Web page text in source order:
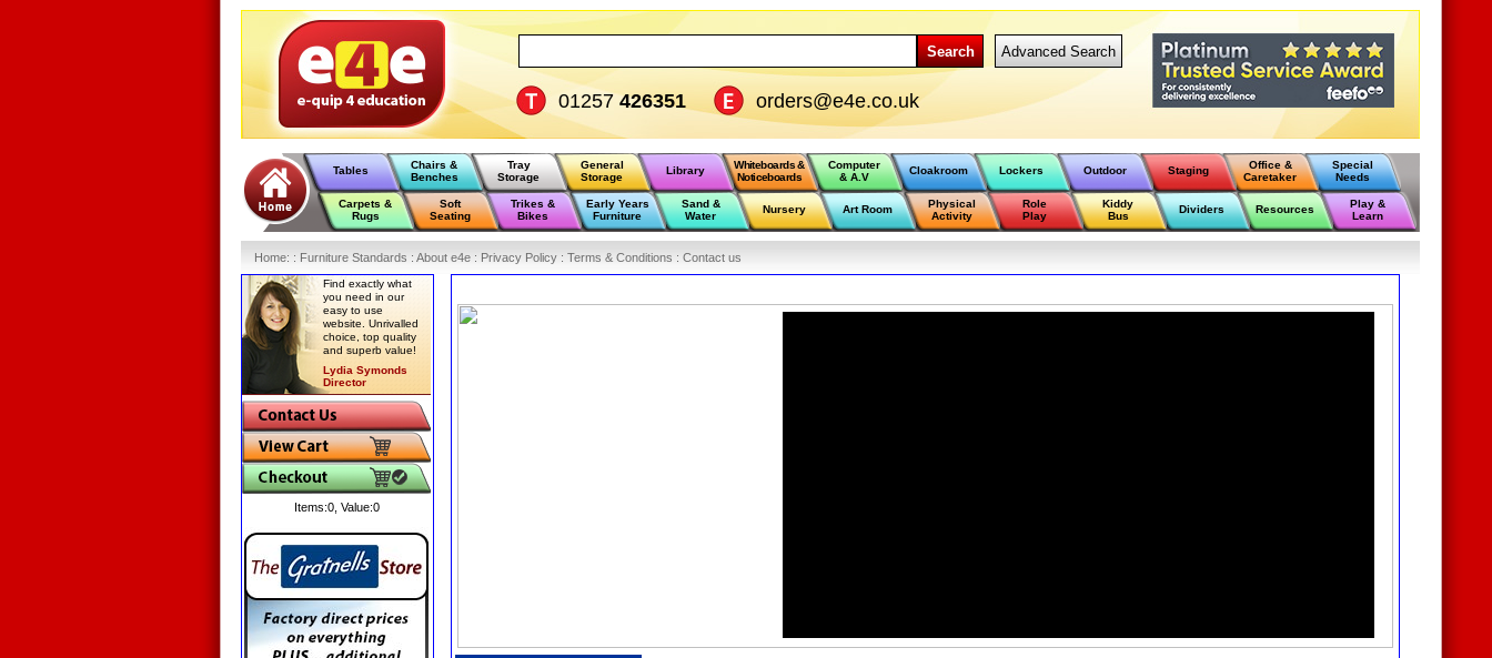
01257 426351 orders@e4e.co.uk
Search Advanced Search
Tables
Chairs &
Benches
Tray
Storage
General
Storage
Library
Whiteboards &
Noticeboards
Computer
& A.V
Cloakroom Lockers Outdoor Staging
Office &
Caretaker
Special
Needs
Carpets &
Rugs
Soft
Seating
Trikes &
Bikes
Early Years
Furniture
Sand &
Water
Nursery Art Room
Physical
Activity
Role
Play
Kiddy
Bus
Dividers Resources
Play &
Learn
Home: : Furniture Standards : About e4e : Privacy Policy : Terms & Conditions : Contact us
Find exactly what
you need in our
easy to use
website. Unrivalled
choice, top quality
and superb value!
Lydia Symonds
Director
Items:0 , Value:0